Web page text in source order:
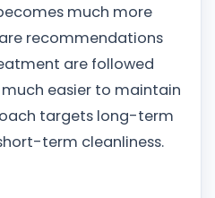
much more
recommendations
are followed
easier to maintain
targets long-term
term cleanliness.